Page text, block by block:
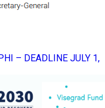
– DEADLINE JULY 1,